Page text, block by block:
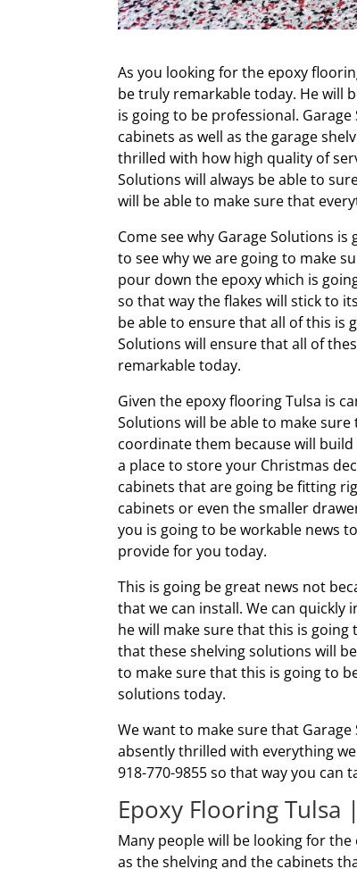
As you looking for the epoxy
be truly remarkable today. He will
is going to be professional.
cabinets as well as the garage
thrilled with how high quality of
Solutions will always be able to
will be able to make sure that
Come see why Garage Solutions
to see why we are going to make
pour down the epoxy which is
so that way the flakes will stick to
be able to ensure that all of this is
Solutions will ensure that all of
remarkable today.
Given the epoxy flooring Tulsa is
Solutions will be able to make
coordinate them because will
a place to store your Christmas
cabinets that are going be fitting
cabinets or even the smaller
you is going to be workable news
provide for you today.
This is going be great news not
that we can install. We can
he will make sure that this is
that these shelving solutions will
to make sure that this is going to
solutions today.
We want to make sure that
absently thrilled with everything
918-770-9855 so that way you can
Epoxy Flooring Tulsa
Many people will be looking for
as the shelving and the cabinets